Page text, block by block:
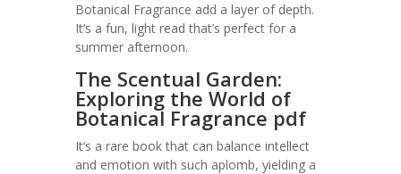
Botanical Fragrance add a layer of depth.
It’s a fun, light read that’s perfect for a
summer afternoon.
The Scentual Garden:
Exploring the World of
Botanical Fragrance pdf
It’s a rare book that can balance intellect
and emotion with such aplomb, yielding a